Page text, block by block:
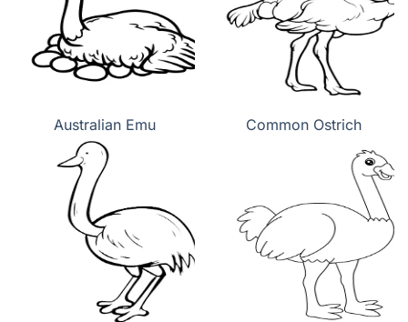
Australian Emu Common Ostrich